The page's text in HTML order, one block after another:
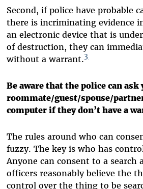
Second, if police have probable
there is incriminating evidence
an electronic device that is
of destruction, they can
without a warrant.3
Be aware that the police can ask
roommate/guest/spouse/
computer if they don’t have a
The rules around who can
fuzzy. The key is who has
Anyone can consent to a search
officers reasonably believe the
control over the thing to be